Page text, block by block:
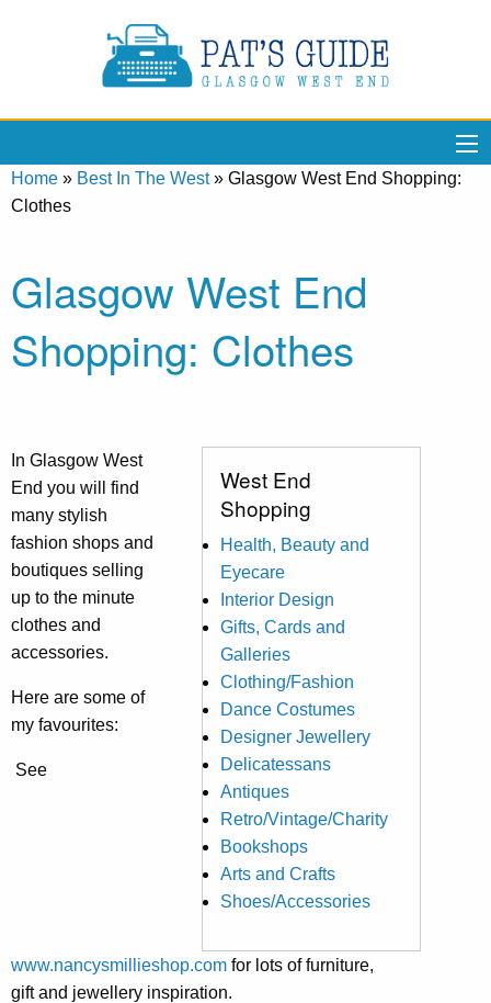
Home » Best In The West» Glasgow West End Shopping:
Clothes
Glasgow West End
Shopping: Clothes
West End
Shopping
Health, Beauty and
Eyecare
Interior Design
Gifts, Cards and
Galleries
Clothing/Fashion
Dance Costumes
Designer Jewellery
Delicatessans
Antiques
Retro/Vintage/Charity
Bookshops
Arts and Crafts
Shoes/Accessories
In Glasgow West
End you will find
many stylish
fashion shops and
boutiques selling
up to the minute
clothes and
accessories.
Here are some of
my favourites:
See
www.nancysmillieshop.com for lots of furniture,
gift and jewellery inspiration.